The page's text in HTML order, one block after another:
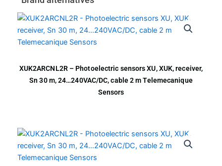
XUK2ARCNL2R – Photoelectric sensors XU, XUK, receiver,
Sn 30 m, 24…240VAC/DC, cable 2 m Telemecanique
Sensors